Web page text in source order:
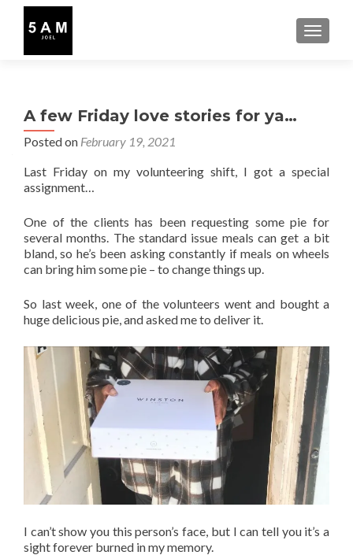
A few Friday love stories for ya…
Posted on February 19, 2021
Last Friday on my volunteering shift, I got a special
assignment…
One of the clients has been requesting some pie for
several months. The standard issue meals can get a bit
bland, so he’s been asking constantly if meals on wheels
can bring him some pie – to change things up.
So last week, one of the volunteers went and bought a
huge delicious pie, and asked me to deliver it.
I can’t show you this person’s face, but I can tell you it’s a
sight forever burned in my memory.